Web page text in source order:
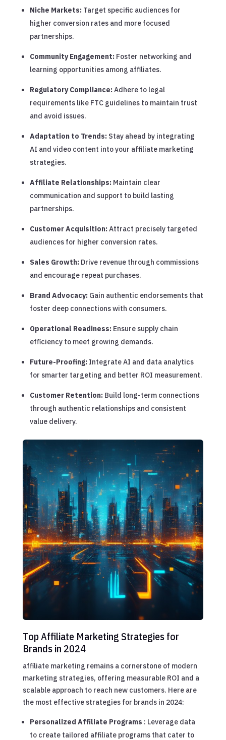
Niche Markets:Target specific audiences for
higher conversion rates and more focused
partnerships.
Community Engagement:Foster networking and
learning opportunities among affiliates.
Regulatory Compliance:Adhere to legal
requirements like FTC guidelines to maintain trust
and avoid issues.
Adaptation to Trends:Stay ahead by integrating
AI and video content into your affiliate marketing
strategies.
Affiliate Relationships:Maintain clear
communication and support to build lasting
partnerships.
Customer Acquisition:Attract precisely targeted
audiences for higher conversion rates.
Sales Growth:Drive revenue through commissions
and encourage repeat purchases.
Brand Advocacy:Gain authentic endorsements that
foster deep connections with consumers.
Operational Readiness:Ensure supply chain
efficiency to meet growing demands.
Future-Proofing:Integrate AI and data analytics
for smarter targeting and better ROI measurement.
Customer Retention:Build long-term connections
through authentic relationships and consistent
value delivery.
Top Affiliate Marketing Strategies for
Brands in 2024
affiliate marketing remains a cornerstone of modern
marketing strategies, offering measurable ROI and a
scalable approach to reach new customers. Here are
the most effective strategies for brands in 2024:
Personalized Affiliate Programs : Leverage data
to create tailored affiliate programs that cater to